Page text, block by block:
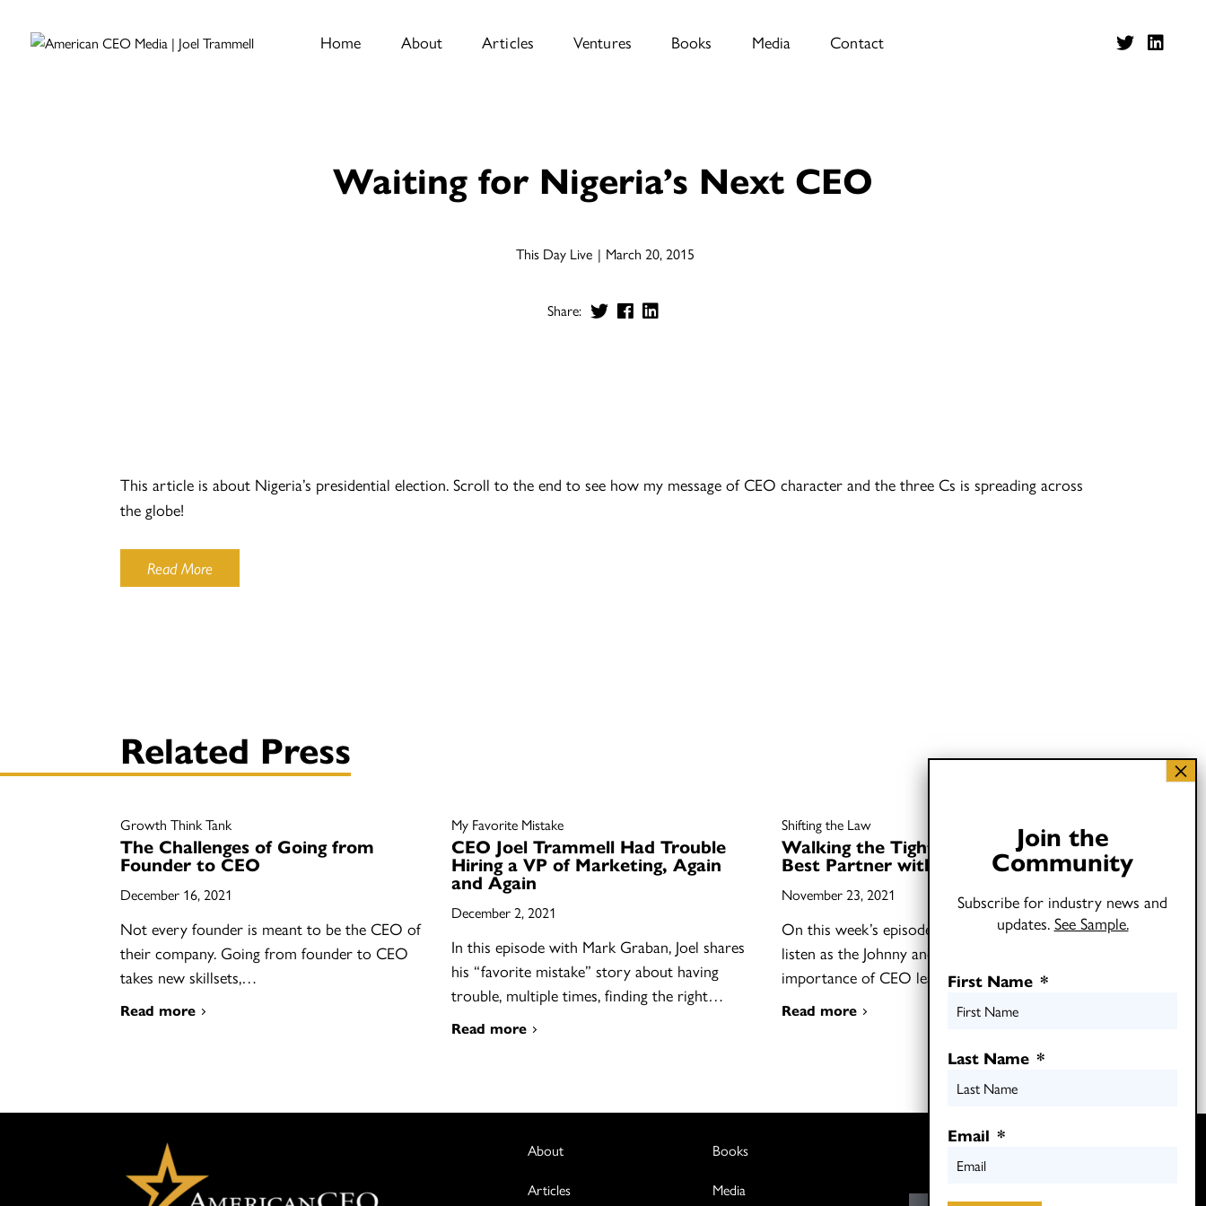
Home About Articles Ventures Books Media Contact
Waiting for Nigeria’s Next CEO
This Day Live March 20, 2015
Share:
This article is about Nigeria’s presidential election. Scroll to the end to see how my message of CEO character and the three Cs is spreading across
the globe!
Read More
Related Press
Growth Think Tank
The Challenges of Going from
Founder to CEO
December 16, 2021
Not every founder is meant to be the CEO of
their company. Going from founder to CEO
takes new skillsets,…
Read more
My Favorite Mistake
CEO Joel Trammell Had Trouble
Hiring a VP of Marketing, Again
and Again
December 2, 2021
In this episode with Mark Graban, Joel shares
his “favorite mistake” story about having
trouble, multiple times, finding the right…
Read more
Shifting the Law
Walking the Tightrope: How to
Best Partner with CEOs
November 23, 2021
On this week’s episode of Shifting the Law,
listen as the Johnny and Joel discuss the
importance of CEO leadership…
Read more
About
Articles
Books
Media
Join the
Community
Subscribe for industry news and
updates. See Sample.
First Name *
Last Name *
Email *